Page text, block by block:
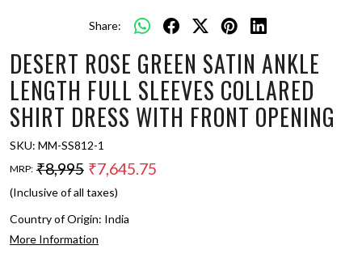
Share:
DESERT ROSE GREEN SATIN ANKLE
LENGTH FULL SLEEVES COLLARED
SHIRT DRESS WITH FRONT OPENING
SKU: MM-SS812-1
MRP: ₹8,995 ₹7,645.75
(Inclusive of all taxes)
Country of Origin: India
More Information